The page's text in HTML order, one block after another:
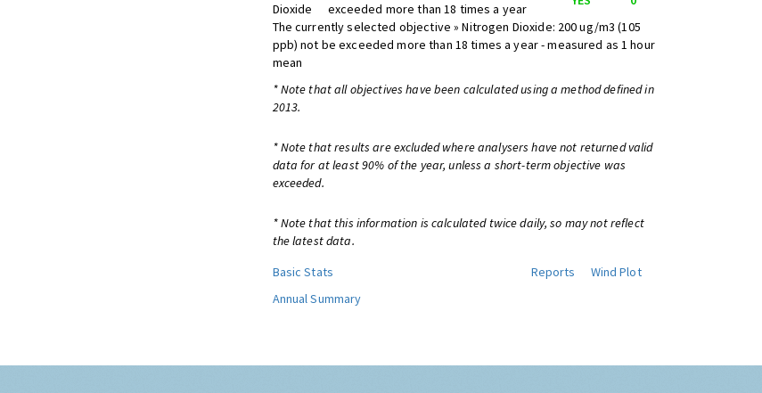
Dioxide
exceeded more than 18 times a year
The currently selected objective » Nitrogen Dioxide: 200 ug/m3 (105
ppb) not be exceeded more than 18 times a year - measured as 1 hour
mean
* Note that all objectives have been calculated using a method defined in
2013.
* Note that results are excluded where analysers have not returned valid
data for at least 90% of the year, unless a short-term objective was
exceeded.
* Note that this information is calculated twice daily, so may not reflect
the latest data.
Basic Stats
Reports
Wind Plot
Annual Summary